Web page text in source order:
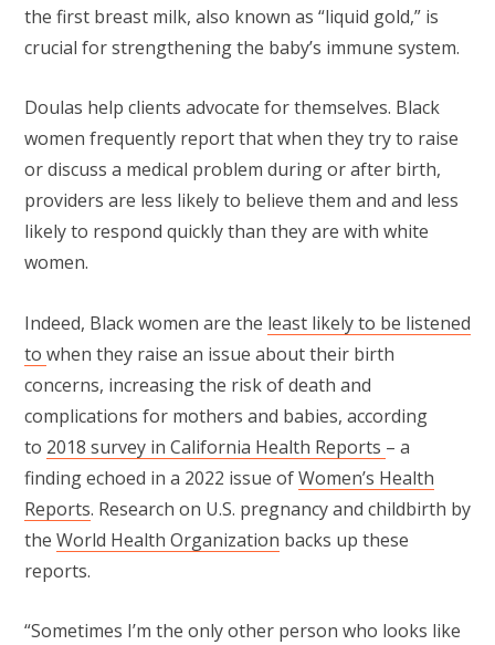
the first breast milk, also known as “liquid gold,” is
crucial for strengthening the baby’s immune system.
Doulas help clients advocate for themselves. Black
women frequently report that when they try to raise
or discuss a medical problem during or after birth,
providers are less likely to believe them and and less
likely to respond quickly than they are with white
women.
Indeed, Black women are the least likely to be listened
to when they raise an issue about their birth
concerns, increasing the risk of death and
complications for mothers and babies, according
to 2018 survey in California Health Reports – a
finding echoed in a 2022 issue ofWomen’s Health
Reports. Research on U.S. pregnancy and childbirth by
the World Health Organization backs up these
reports.
“Sometimes I’m the only other person who looks like